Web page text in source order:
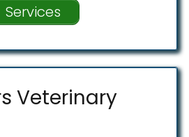
Services
Veterinary